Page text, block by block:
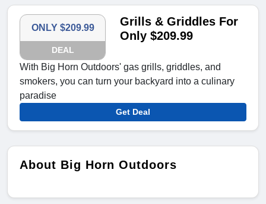
ONLY $209.99
DEAL
Grills & Griddles For
Only $209.99
With Big Horn Outdoors' gas grills, griddles, and
smokers, you can turn your backyard into a culinary
paradise
Get Deal
About Big Horn Outdoors